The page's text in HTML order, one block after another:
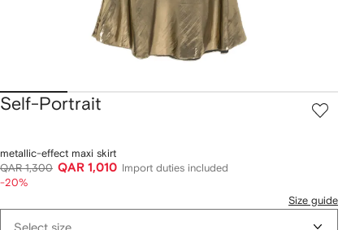
Self-Portrait
metallic-effect maxi skirt
QAR 1,300 QAR 1,010
Import duties included
-20%
Size guide
Select size